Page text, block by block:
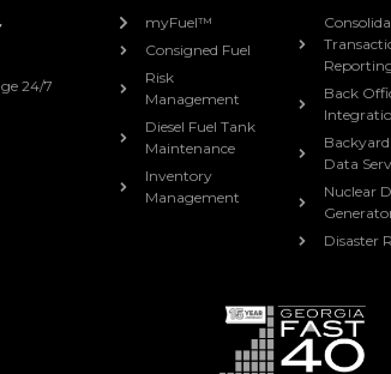
24/7
myFuel™
Consigned Fuel
Risk
Management
Diesel Fuel Tank
Maintenance
Inventory
Management
Back
Data
Nuclear
Disaster